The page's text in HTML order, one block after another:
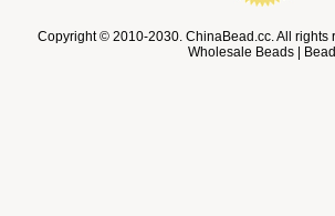
Copyright © 2010-2030. ChinaBead.cc. All
Wholesale Beads |